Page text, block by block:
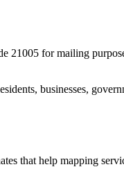
21005 for mailing
businesses,
that help mapping